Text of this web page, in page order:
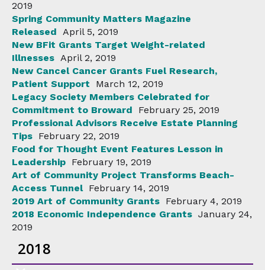
2019
Spring Community Matters Magazine
Released April 5, 2019
New BFit Grants Target Weight-related
Illnesses April 2, 2019
New Cancel Cancer Grants Fuel Research,
Patient Support
March 12, 2019
Legacy Society Members Celebrated for
Commitment to Broward
February 25, 2019
Professional Advisors Receive Estate Planning
Tips February 22, 2019
Food for Thought Event Features Lesson in
Leadership February 19, 2019
Art of Community Project Transforms Beach-
Access Tunnel February 14, 2019
2019 Art of Community Grants February 4, 2019
2018 Economic Independence Grants January 24,
2019
2018